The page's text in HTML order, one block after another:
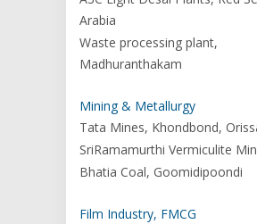
Arabia
Waste processing plant,
Madhuranthakam
Mining & Metallurgy
Tata Mines, Khondbond,
SriRamamurthi Vermiculite
Bhatia Coal, Goomidipoondi
Film Industry, FMCG